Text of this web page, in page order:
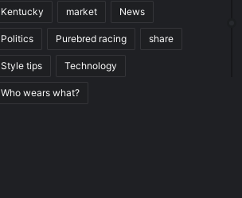
Kentucky market News
Politics Purebred racing share
Style tips Technology
Who wears what?